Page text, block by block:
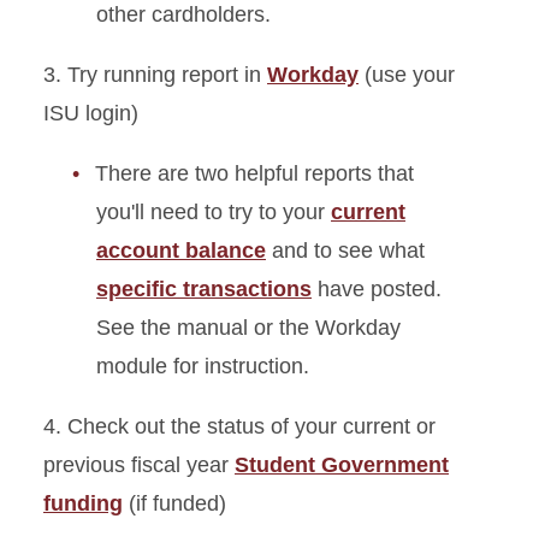
other cardholders.
3. Try running report in Workday (use your
ISU login)
There are two helpful reports that
you'll need to try to your current
account balance and to see what
specific transactions have posted.
See the manual or the Workday
module for instruction.
4. Check out the status of your current or
previous fiscal year Student Government
funding (if funded)